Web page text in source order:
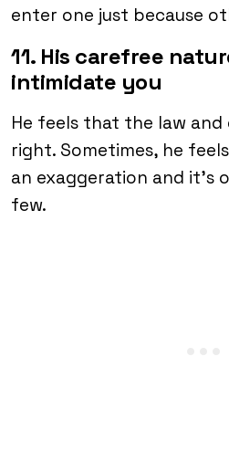
enter one just because
11. His carefree
intimidate you
He feels that the law and
right. Sometimes, he
an exaggeration and it’s
few.